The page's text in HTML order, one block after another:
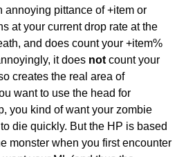
annoying pittance of +item or
at your current drop rate at the
and does count your +item%
it does not count your
creates the real area of
want to use the head for
you kind of want your zombie
die quickly. But the HP is based
monster when you first encounter